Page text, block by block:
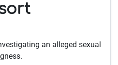
an alleged sexual